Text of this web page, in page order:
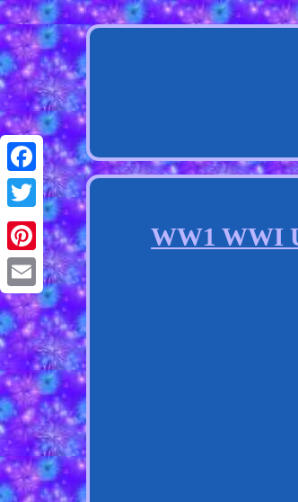
Facebook
Twitter
Pinterest
Email
WW1 WWI